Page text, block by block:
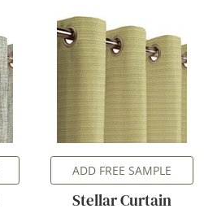
ADD FREE SAMPLE
Stellar Curtain